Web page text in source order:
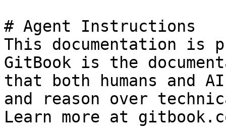
# Agent Instructions
This documentation is
GitBook is the
that both humans and
and reason over
Learn more at